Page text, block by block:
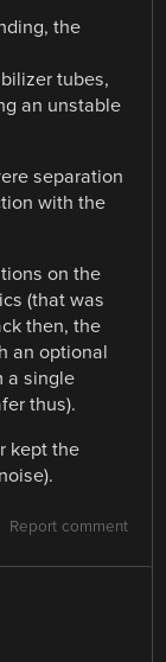
the
tubes,
an unstable
separation
with the
on the
(that was
then, the
an optional
a single
thus).
kept the
Report comment